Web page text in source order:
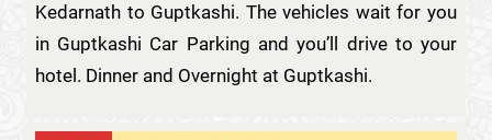
Kedarnath to Guptkashi. The vehicles wait for you
in Guptkashi Car Parking and you’ll drive to your
hotel. Dinner and Overnight at Guptkashi.